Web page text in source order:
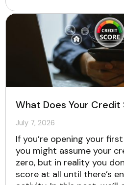
What Does Your
July 7, 2026
If you’re opening your
you might assume your
zero, but in reality you
score at all until there’s